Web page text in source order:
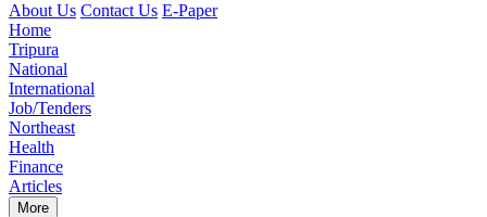
About Us Contact Us E-Paper
Home
Tripura
National
International
Job/Tenders
Northeast
Health
Finance
Articles
More